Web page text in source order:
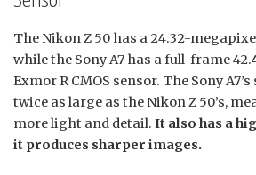
The Nikon Z 50 has a 24.32-
while the Sony A7 has a full-frame
Exmor R CMOS sensor. The Sony
twice as large as the Nikon Z 50’s,
more light and detail. It also has a
it produces sharper images.